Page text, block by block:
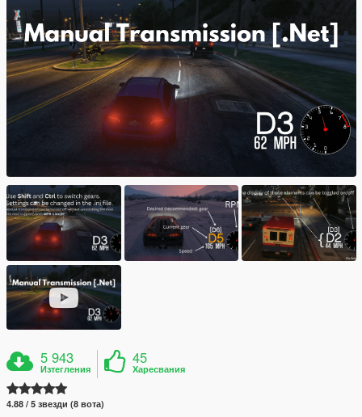
5 943
Изтегления
45
Харесвания
4.88 / 5 звезди (8 вота)